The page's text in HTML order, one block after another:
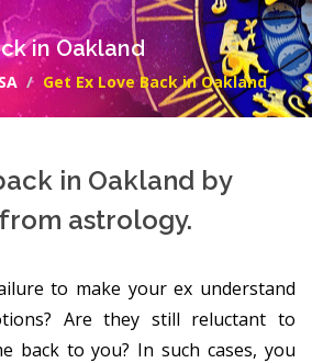
in Oakland
Get Ex Love Back in Oakland
in Oakland by
astrology.
to make your ex understand
Are they still reluctant to
back to you? In such cases, you